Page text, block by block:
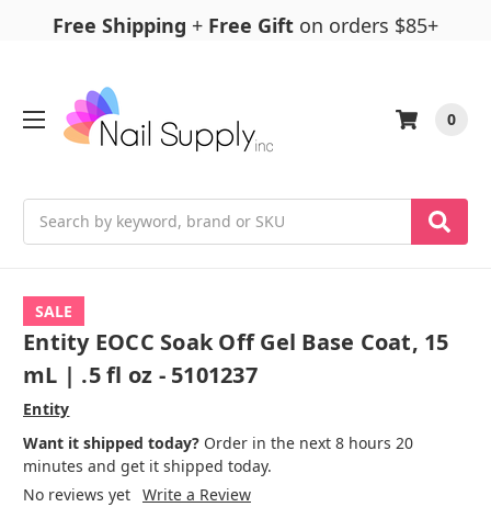
Free Shipping + Free Gift on orders $85+
0
SALE
Entity EOCC Soak Off Gel Base Coat, 15
mL | .5 fl oz - 5101237
Entity
Want it shipped today? Order in the next 8 hours 20
minutes and get it shipped today.
No reviews yet Write a Review